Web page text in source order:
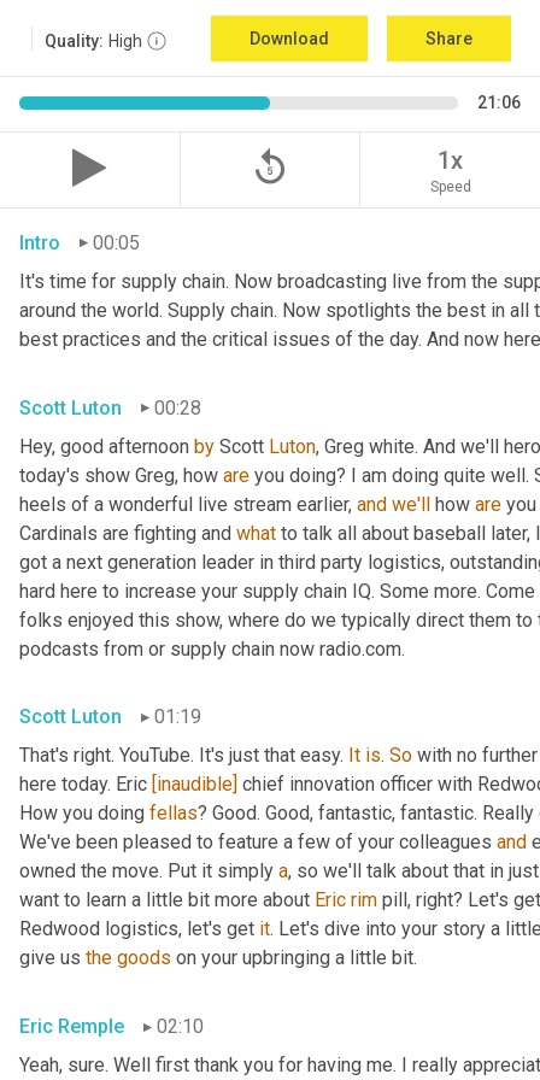
Quality: High Download Share
21:06
replay_5 1x
Speed
Intro
00:05
It's time for supply chain. Now broadcasting live from the
around the world. Supply chain. Now spotlights the best in
best practices and the critical issues of the day. And now
Scott Luton
00:28
Hey, good afternoon by Scott Luton, Greg white. And we'll
today's show Greg, how are you doing? I am doing quite
heels of a wonderful live stream earlier, and we'll how are
Cardinals are fighting and what to talk all about baseball
got a next generation leader in third party logistics,
hard here to increase your supply chain IQ. Some more.
folks enjoyed this show, where do we typically direct them
podcasts from or supply chain now radio.com.
Scott Luton
01:19
That's right. YouTube. It's just that easy. It is. So with no
here today. Eric [inaudible] chief innovation officer with
How you doing fellas? Good. Good, fantastic, fantastic.
We've been pleased to feature a few of your colleagues and
owned the move. Put it simply a, so we'll talk about that in
want to learn a little bit more about Eric rim pill, right? Let's
Redwood logistics, let's get it. Let's dive into your story a
give us the goods on your upbringing a little bit.
Eric Remple
02:10
Yeah, sure. Well first thank you for having me. I really